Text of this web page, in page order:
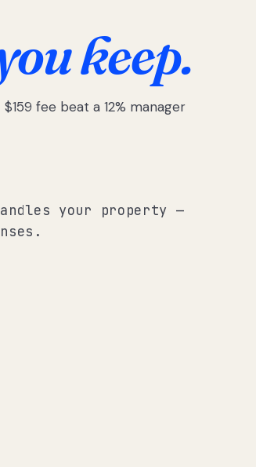
keep.
fee beat a 12% manager
your property —